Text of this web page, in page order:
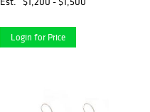
Login for Price